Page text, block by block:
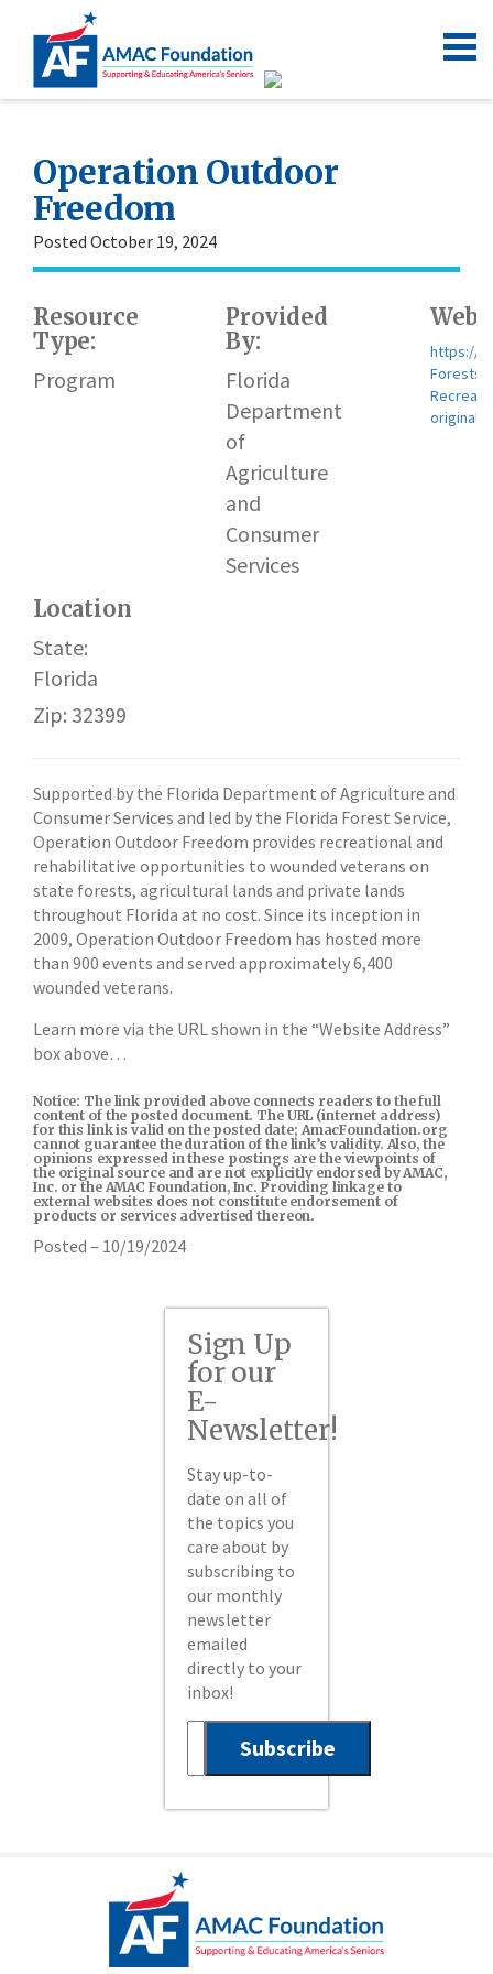
Operation Outdoor
Freedom
Posted October 19, 2024
Resource
Type:
Program
Provided
By:
Florida
Department
of
Agriculture
and
Consumer
Services
https://
Forests/
Location
State:
Florida
Zip: 32399
Supported by the Florida Department of Agriculture and
Consumer Services and led by the Florida Forest Service,
Operation Outdoor Freedom provides recreational and
rehabilitative opportunities to wounded veterans on
state forests, agricultural lands and private lands
throughout Florida at no cost. Since its inception in
2009, Operation Outdoor Freedom has hosted more
than 900 events and served approximately 6,400
wounded veterans.
Learn more via the URL shown in the “Website Address”
box above…
Notice: The link provided above connects readers to the full
content of the posted document. The URL (internet address)
for this link is valid on the posted date; AmacFoundation.org
cannot guarantee the duration of the link’s validity. Also, the
opinions expressed in these postings are the viewpoints of
the original source and are not explicitly endorsed by AMAC,
Inc. or the AMAC Foundation, Inc. Providing linkage to
external websites does not constitute endorsement of
products or services advertised thereon.
Posted – 10/19/2024
Sign Up
for our
E-
Newsletter!
Stay up-to-
date on all of
the topics you
care about by
subscribing to
our monthly
newsletter
emailed
directly to your
inbox!